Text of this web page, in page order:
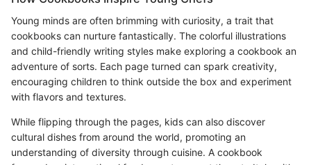
Young minds are often brimming with curiosity, a trait that
cookbooks can nurture fantastically. The colorful illustrations
and child-friendly writing styles make exploring a cookbook an
adventure of sorts. Each page turned can spark creativity,
encouraging children to think outside the box and experiment
with flavors and textures.
While flipping through the pages, kids can also discover
cultural dishes from around the world, promoting an
understanding of diversity through cuisine. A cookbook